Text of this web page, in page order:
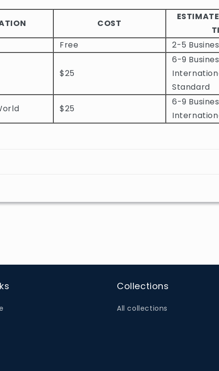
COST
Free 2-5
$25
6-9
Standard
$25
6-9
Collections
All collections